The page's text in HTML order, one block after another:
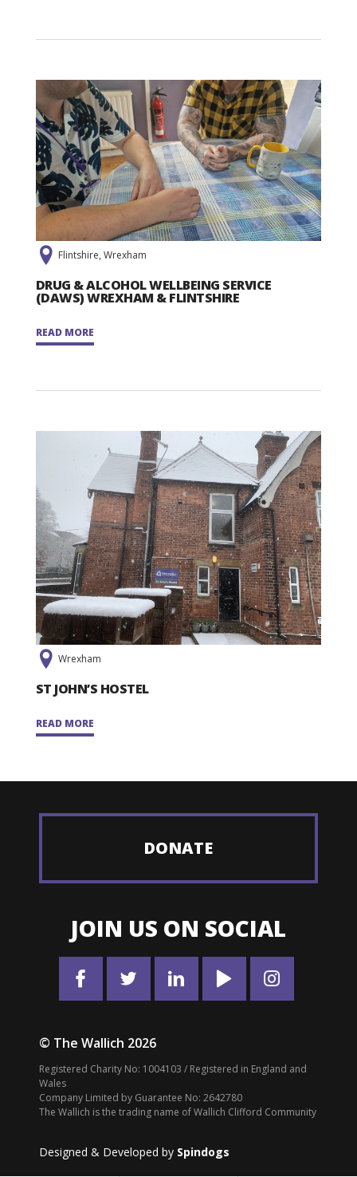
Flintshire, Wrexham
DRUG & ALCOHOL WELLBEING SERVICE
(DAWS) WREXHAM & FLINTSHIRE
READ MORE
Wrexham
ST JOHN’S HOSTEL
READ MORE
DONATE
JOIN US ON SOCIAL
© The Wallich 2026
Registered Charity No: 1004103 / Registered in England and
Wales
Company Limited by Guarantee No: 2642780
The Wallich is the trading name of Wallich Clifford Community
Designed & Developed by Spindogs